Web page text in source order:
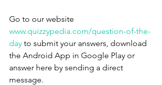
Go to our website
www.quizzypedia.com/question-of-the-
day to submit your answers, download
the Android App in Google Play or
answer here by sending a direct
message.